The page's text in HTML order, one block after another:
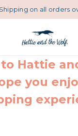
on all orders
Hattie
you